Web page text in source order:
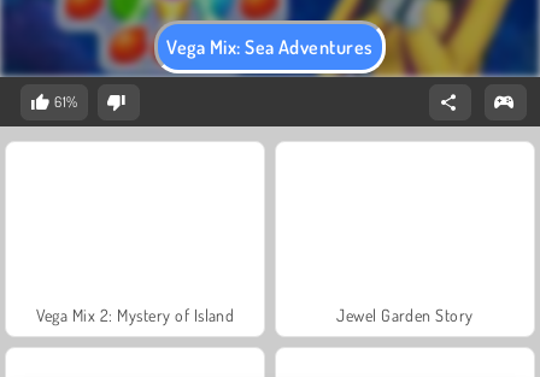
Vega Mix: Sea Adventures
61%
Vega Mix 2: Mystery of Island Jewel Garden Story